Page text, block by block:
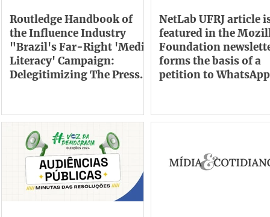
Routledge Handbook of
the Influence Industry
"Brazil's Far-Right 'Media
Literacy' Campaign:
Delegitimizing The Press
NetLab UFRJ article
featured in the
Foundation
forms the basis of a
petition to WhatsApp